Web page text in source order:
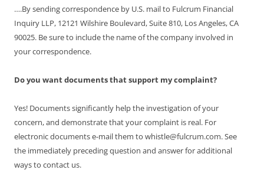
….By sending correspondence by U.S. mail to Fulcrum Financial
Inquiry LLP, 12121 Wilshire Boulevard, Suite 810, Los Angeles, CA
90025. Be sure to include the name of the company involved in
your correspondence.
Do you want documents that support my complaint?
Yes! Documents significantly help the investigation of your
concern, and demonstrate that your complaint is real. For
electronic documents e-mail them to whistle@fulcrum.com. See
the immediately preceding question and answer for additional
ways to contact us.